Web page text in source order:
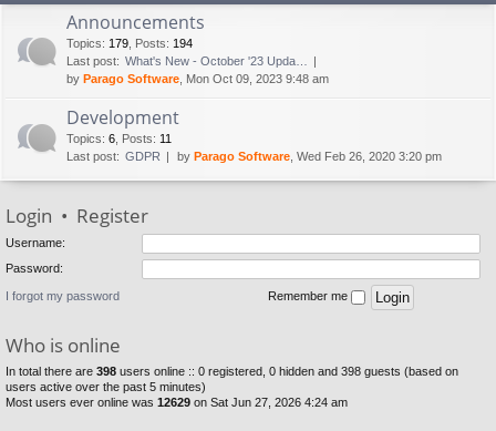
Announcements
Topics: 179 Posts: 194
Last post: What's New - October '23 Upda…
by Parago Software , Mon Oct 09, 2023 9:48 am
Development
Topics: 6 Posts: 11
Last post: GDPR by Parago Software , Wed Feb 26, 2020 3:20 pm
Login • Register
Username:
Password:
I forgot my password Remember me
Who is online
In total there are 398 users online :: 0 registered, 0 hidden and 398 guests (based on
users active over the past 5 minutes)
Most users ever online was 12629 on Sat Jun 27, 2026 4:24 am